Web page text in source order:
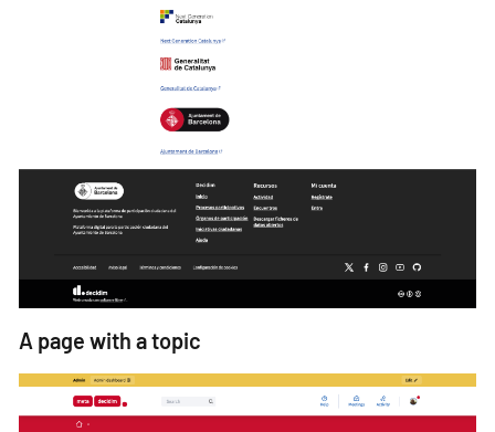
A page with a topic